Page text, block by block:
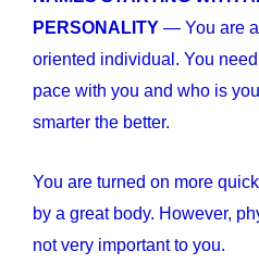
PERSONALITY — You are
oriented individual. You
pace with you and who is
smarter the better.
You are turned on more
by a great body. However,
not very important to you.